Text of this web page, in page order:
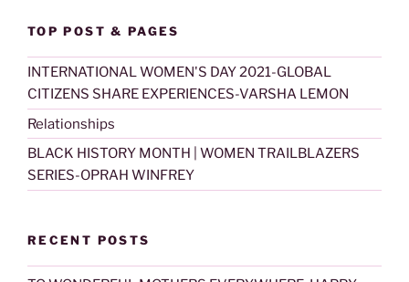
TOP POST & PAGES
INTERNATIONAL WOMEN'S DAY 2021-GLOBAL
CITIZENS SHARE EXPERIENCES-VARSHA LEMON
Relationships
BLACK HISTORY MONTH | WOMEN TRAILBLAZERS
SERIES-OPRAH WINFREY
RECENT POSTS